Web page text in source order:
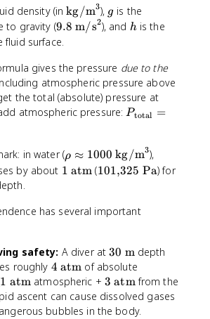
density (in\
t
t
{
k
g
}
^
kg/m3), g
g is the
to gravity (9
.
\
t
e
x
m
/
^
9.8 m/s2), and h
his the
fluid surface.
gives the pressure due to the
atmospheric pressure above
the total (absolute) pressure at
atmospheric pressure:P
\
t
t
o
t
a
l
}
Ptotal =
in water (\
r
\
p
r
o
x
1
ρ ≈ 1000 kg/m3),
by about 1
e
{
a
t
m
}
1 atm (1
{
3
2
5
\
t
101,325 Pa) for
has several important
safety: A diver at3
0
\
t
e
30 m depth
roughly 4
\
t
e
4 atm of absolute
1
\
t
1 atm atmospheric + 3
\
t
3 atmfrom the
ascent can cause dissolved gases
bubbles in the body.